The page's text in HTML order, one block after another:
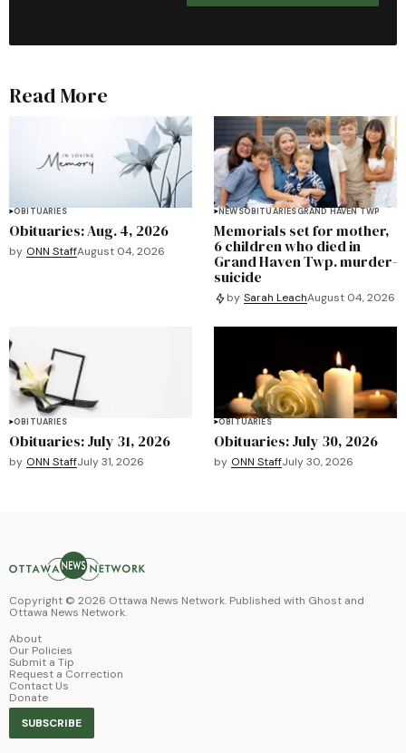
Read More
OBITUARIES
Obituaries: Aug. 4, 2026
by ONN StaffAugust 04, 2026
NEWSOBITUARIESGRAND HAVEN TWP
Memorials set for mother,
6 children who died in
Grand Haven Twp. murder-
suicide
by Sarah LeachAugust 04, 2026
OBITUARIES
Obituaries: July 31, 2026
by ONN StaffJuly 31, 2026
OBITUARIES
Obituaries: July 30, 2026
by ONN StaffJuly 30, 2026
Copyright © 2026 Ottawa News Network. Published with Ghost and
Ottawa News Network.
About
Our Policies
Submit a Tip
Request a Correction
Contact Us
Donate
SUBSCRIBE